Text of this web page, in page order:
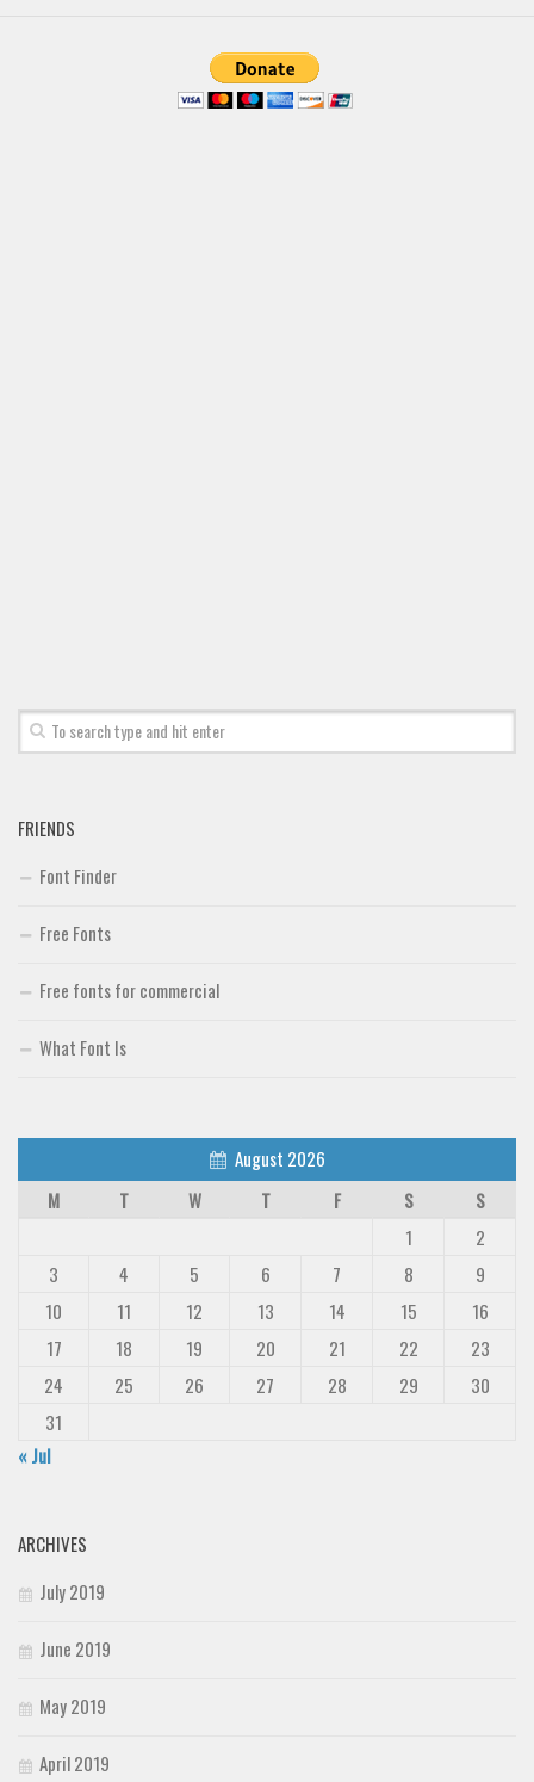
FRIENDS
Font Finder
Free Fonts
Free fonts for commercial
What Font Is
August 2026
M
T W T F S
S
1
2
3
4 5 6 7 8
9
10
11 12 13 14 15
16
17
18 19 20 21 22
23
24
25 26 27 28 29
30
31
« Jul
ARCHIVES
July 2019
June 2019
May 2019
April 2019